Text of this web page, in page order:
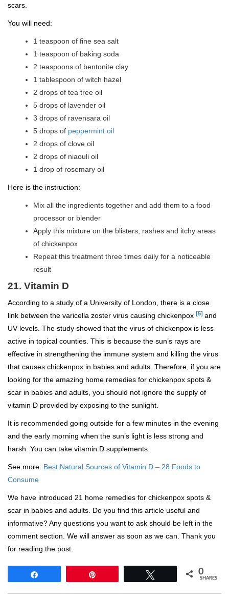
scars.
You will need:
1 teaspoon of fine sea salt
1 teaspoon of baking soda
2 teaspoons of bentonite clay
1 tablespoon of witch hazel
2 drops of tea tree oil
5 drops of lavender oil
3 drops of ravensara oil
5 drops of peppermint oil
2 drops of clove oil
2 drops of niaouli oil
1 drop of rosemary oil
Here is the instruction:
Mix all the ingredients together and add them to a food
processor or blender
Apply this mixture on the blisters, rashes and itchy areas
of chickenpox
Repeat this treatment three times daily for a noticeable
result
21. Vitamin D
According to a study of a University of London, there is a close
link between the varicella zoster virus causing chickenpox [5] and
UV levels. The study showed that the virus of chickenpox is less
active in topical counties. This is because the sun’s rays are
effective in strengthening the immune system and killing the virus
that causes chickenpox in babies and adults. Therefore, if you are
looking for the amazing home remedies for chickenpox spots &
scar in babies and adults, you should not ignore the supply of
vitamin D provided by exposing to the sunlight.
It is recommended going outside for a few minutes in the evening
and the early morning when the sun’s light is less strong and
harsh. You can take vitamin D supplements.
See more: Best Natural Sources of Vitamin D – 28 Foods to
Consume
We have introduced 21 home remedies for chickenpox spots &
scar in babies and adults. Do you find this article useful and
informative? Any questions you want to ask should be left in the
comment section. We will answer as soon as we can. Thank you
for reading the post.
0
SHARES